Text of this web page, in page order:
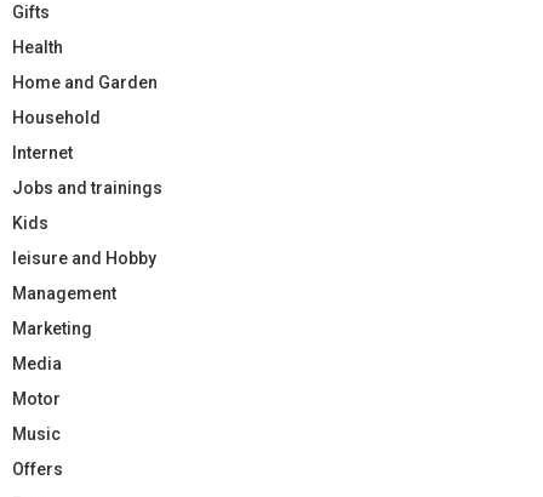
Gifts
Health
Home and Garden
Household
Internet
Jobs and trainings
Kids
leisure and Hobby
Management
Marketing
Media
Motor
Music
Offers